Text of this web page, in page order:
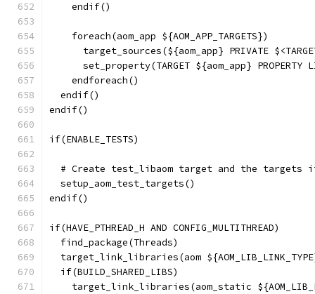
    endif()
    foreach(aom_app ${AOM_APP_TARGETS})
target_sources(${aom_app} PRIVATE
set_property(TARGET ${aom_app} PROPERTY
    endforeach()
  endif()
endif()
if(ENABLE_TESTS)
# Create test_libaom target and the targets
  setup_aom_test_targets()
endif()
if(HAVE_PTHREAD_H AND CONFIG_MULTITHREAD)
  find_package(Threads)
target_link_libraries(aom
  if(BUILD_SHARED_LIBS)
target_link_libraries(aom_static